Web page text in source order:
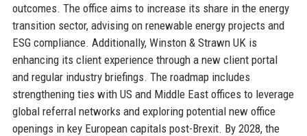
outcomes. The office aims to increase its share in the energy
transition sector, advising on renewable energy projects and
ESG compliance. Additionally, Winston & Strawn UK is
enhancing its client experience through a new client portal
and regular industry briefings. The roadmap includes
strengthening ties with US and Middle East offices to leverage
global referral networks and exploring potential new office
openings in key European capitals post-Brexit. By 2028, the